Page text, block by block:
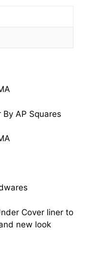
By AP Squares
Cover liner to
new look